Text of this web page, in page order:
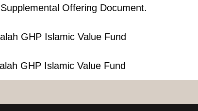
Offering Document.
GHP Islamic Value Fund
GHP Islamic Value Fund